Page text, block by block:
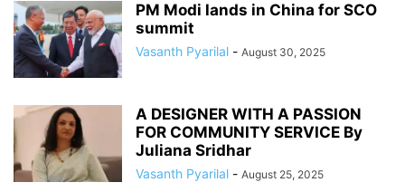
PM Modi lands in China for SCO
summit
Vasanth Pyarilal - August 30, 2025
A DESIGNER WITH A PASSION
FOR COMMUNITY SERVICE By
Juliana Sridhar
Vasanth Pyarilal - August 25, 2025